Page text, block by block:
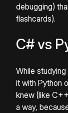
debugging)
flashcards).
C# vs
While
it with Python
knew (like
a way,